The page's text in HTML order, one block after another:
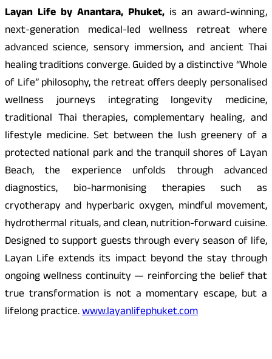
Layan Life by Anantara, Phuket, is an award-winning,
next-generation medical-led wellness retreat where
advanced science, sensory immersion, and ancient Thai
healing traditions converge. Guided by a distinctive “Whole
of Life” philosophy, the retreat offers deeply personalised
wellness journeys integrating longevity medicine,
traditional Thai therapies, complementary healing, and
lifestyle medicine. Set between the lush greenery of a
protected national park and the tranquil shores of Layan
Beach, the experience unfolds through advanced
diagnostics, bio-harmonising therapies such as
cryotherapy and hyperbaric oxygen, mindful movement,
hydrothermal rituals, and clean, nutrition-forward cuisine.
Designed to support guests through every season of life,
Layan Life extends its impact beyond the stay through
ongoing wellness continuity — reinforcing the belief that
true transformation is not a momentary escape, but a
lifelong practice.www.layanlifephuket.com